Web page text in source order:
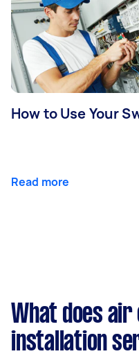
How to Use Your
Read more
What does
installation